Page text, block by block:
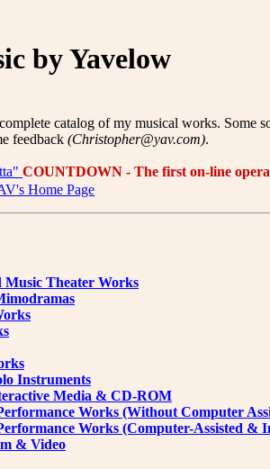
by Yavelow
catalog of my musical works. Some
feedback (Christopher@yav.com).
COUNTDOWN - The first on-line
Home Page
Music Theater Works
Instruments
Media & CD-ROM
Works (Without Computer
Works (Computer-Assisted &
& Video